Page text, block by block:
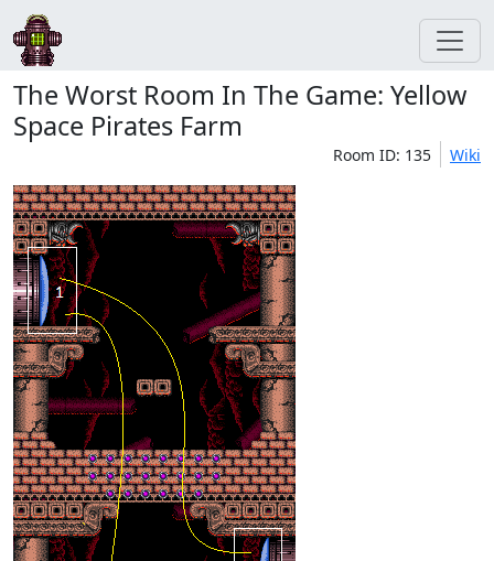
The Worst Room In The Game: Yellow
Space Pirates Farm
Room ID: 135 Wiki